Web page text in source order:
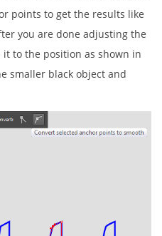
points to get the results like
you are done adjusting the
to the position as shown in
smaller black object and